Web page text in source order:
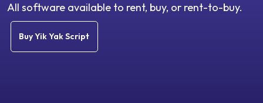
All software available to rent, buy, or rent-to-buy.
Buy Yik Yak Script